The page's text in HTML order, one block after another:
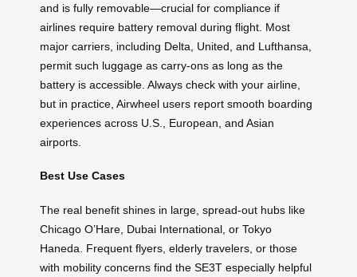
and is fully removable—crucial for compliance if
airlines require battery removal during flight. Most
major carriers, including Delta, United, and Lufthansa,
permit such luggage as carry-ons as long as the
battery is accessible. Always check with your airline,
but in practice, Airwheel users report smooth boarding
experiences across U.S., European, and Asian
airports.
Best Use Cases
The real benefit shines in large, spread-out hubs like
Chicago O’Hare, Dubai International, or Tokyo
Haneda. Frequent flyers, elderly travelers, or those
with mobility concerns find the SE3T especially helpful